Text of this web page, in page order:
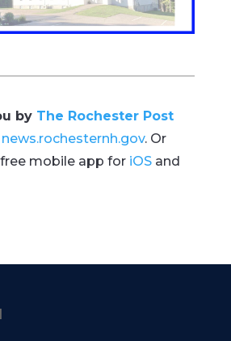
by The Rochester Post
news.rochesternh.gov. Or
mobile app for iOSand